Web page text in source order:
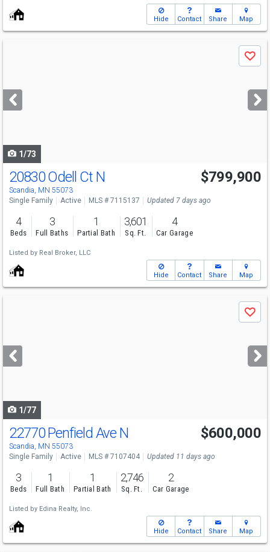
Hide Contact Share Map
next
buttons
Save
1/73
20830 Odell Ct N
Scandia, MN 55073
$799,900
Single Family Active MLS # 7115137 Updated 7 days ago
4
Beds
3
Full Baths
1
Partial Bath
3,601
Sq. Ft.
4
Car Garage
Listed by Real Broker, LLC
Hide Contact Share Map
next
buttons
Save
1/77
22770 Penfield Ave N
Scandia, MN 55073
$600,000
Single Family Active MLS # 7107404 Updated 11 days ago
3
Beds
1
Full Bath
1
Partial Bath
2,746
Sq. Ft.
2
Car Garage
Listed by Edina Realty, Inc.
Hide Contact Share Map